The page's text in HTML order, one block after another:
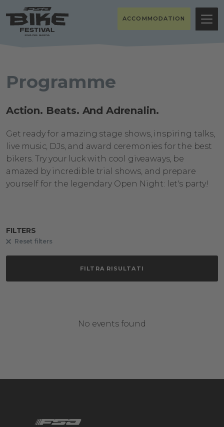
ACCOMMODATION
Programme
Action. Beats. And Adrenalin.
Get ready for amazing stage shows, inspiring talks,
live music, DJs, and award ceremonies for the best
bikers. Try your luck with cool giveaways, be
amazed by incredible trial shows, and prepare
yourself for the legendary Open Night: let's party!
FILTERS
Reset filters
FILTRA RISULTATI
No events found